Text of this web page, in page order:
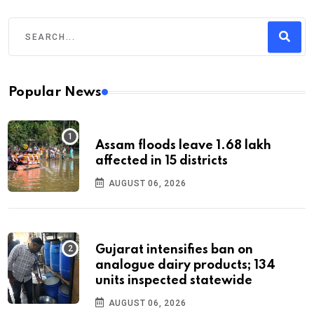
Popular News
Assam floods leave 1.68 lakh
affected in 15 districts
AUGUST 06, 2026
Gujarat intensifies ban on
analogue dairy products; 134
units inspected statewide
AUGUST 06, 2026